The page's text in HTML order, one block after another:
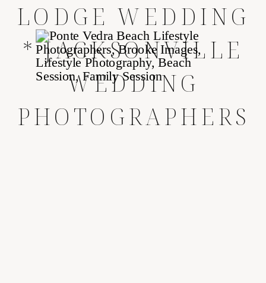
LODGE WEDDING
* JACKSONVILLE
WEDDING
PHOTOGRAPHERS